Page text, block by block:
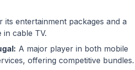
its entertainment packages and a
cable TV.
A major player in both mobile
offering competitive bundles.